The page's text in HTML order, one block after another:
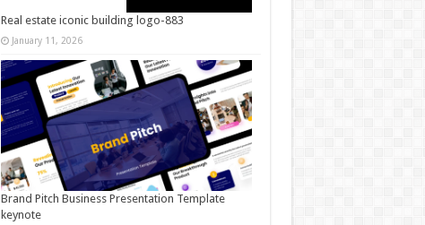
Real estate iconic building logo-883
January 11, 2026
Brand Pitch Business Presentation Template
keynote